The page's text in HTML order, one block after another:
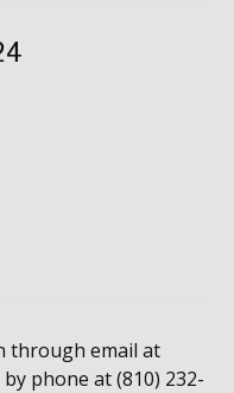
through email at
phone at (810) 232-